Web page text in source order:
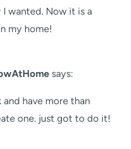
I wanted. Now it is a
my home!
says:
and have more than
one. just got to do it!